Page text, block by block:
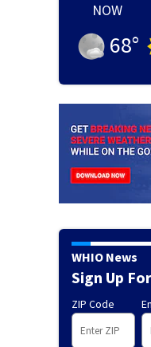
NOW
68°
WHIO News
Sign Up
ZIP Code